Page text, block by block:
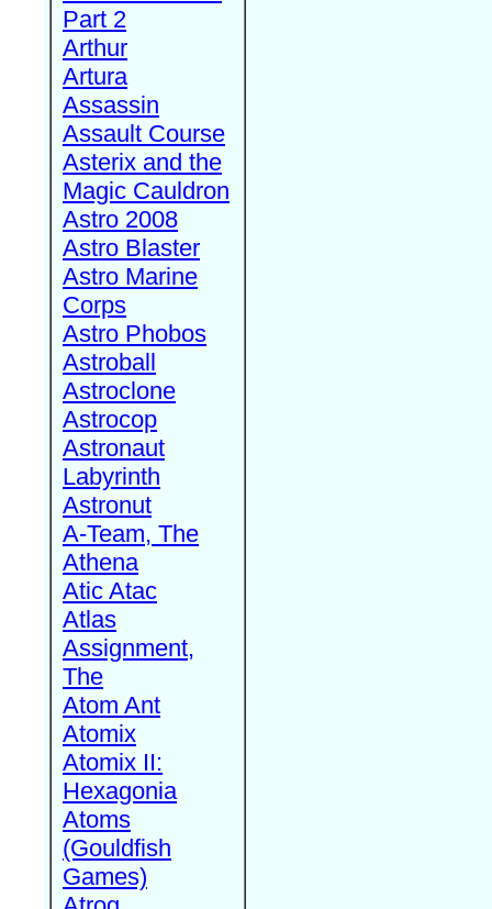
Part 2
Arthur
Artura
Assassin
Assault Course
Asterix and the
Magic Cauldron
Astro 2008
Astro Blaster
Astro Marine
Corps
Astro Phobos
Astroball
Astroclone
Astrocop
Astronaut
Labyrinth
Astronut
A-Team, The
Athena
Atic Atac
Atlas
Assignment,
The
Atom Ant
Atomix
Atomix II:
Hexagonia
Atoms
(Gouldfish
Games)